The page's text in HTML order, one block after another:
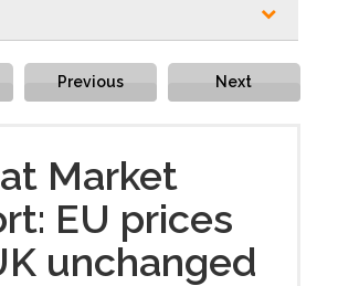
Previous Next
Market
EU prices
unchanged